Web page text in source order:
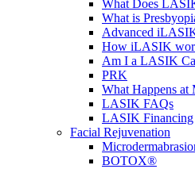
What Does
What is
Advanced
How iLASIK
Am I a LASIK
PRK
What Happens
LASIK FAQs
LASIK Financing
Facial Rejuvenation
BOTOX®